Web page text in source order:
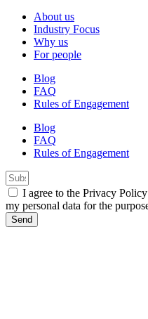
About us
Industry Focus
Why us
For people
Blog
FAQ
Rules of Engagement
Blog
FAQ
Rules of Engagement
I agree to the Privacy
my personal data for the
Send